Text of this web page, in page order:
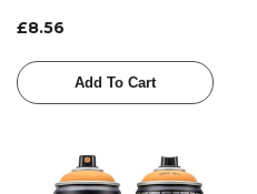
£8.56
Add To Cart